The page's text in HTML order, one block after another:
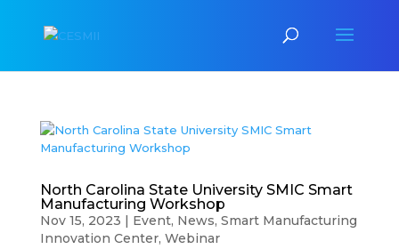
North Carolina State University SMIC Smart
Manufacturing Workshop
Nov 15, 2023 | Event, News, Smart Manufacturing
Innovation Center, Webinar